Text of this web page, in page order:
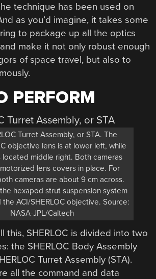
technique has been used on
as you’d imagine, it takes some
to package up all the optics
make it not only robust enough
of space travel, but also to
PERFORM
Turret Assembly, or STA. The
objective lens is at lower left, while
located middle right. Both cameras
lens covers in place. For
cameras are about 9 cm across.
hexapod strut suspension system
ACI/SHERLOC objective. Source:
NASA-JPL/Caltech
this, SHERLOC is divided into two
the SHERLOC Body Assembly
Turret Assembly (STA).
all the command and data